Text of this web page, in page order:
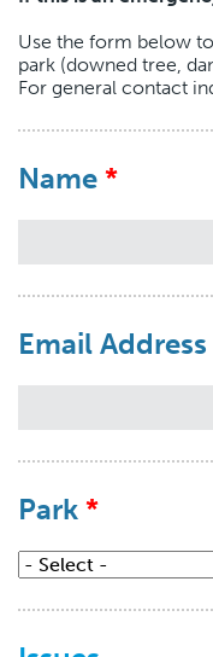
Use the form below
park (downed tree,
For general contact
Name
Email Address
Park